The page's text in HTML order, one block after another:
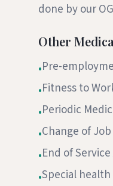
done by our
Other
•Pre-
•Fitness to
•Periodic
•Change of
•End of
•Special